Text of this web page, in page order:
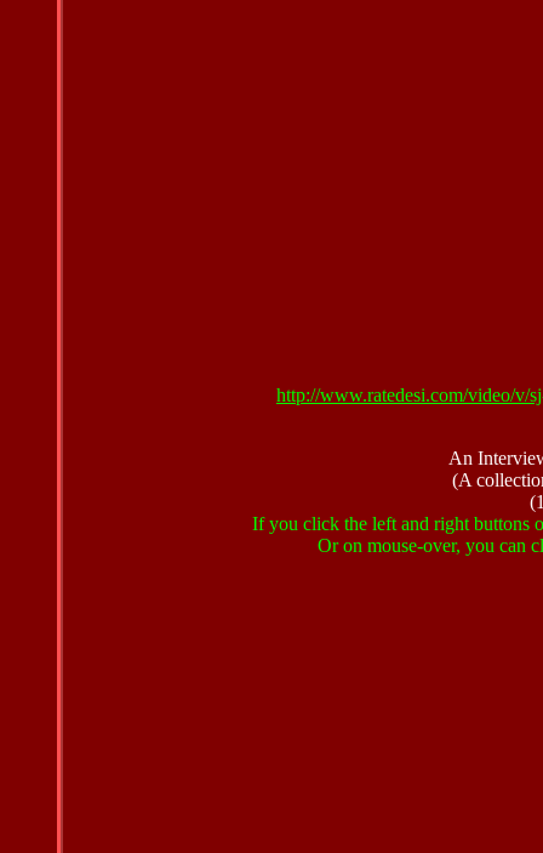
http://www.ratedesi.com/video/v/
An
(A
If you click the left and right buttons
Or on mouse-over, you can